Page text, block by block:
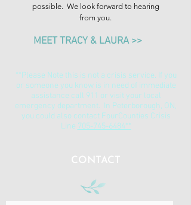
possible. We look forward to hearing
from you.
MEET TRACY & LAURA >>
**Please Note this is not a crisis service. If you
or someone you know is in need of immediate
assistance call 911 or visit your local
emergency department. In Peterborough, ON,
you could also contact FourCounties Crisis
Line 705-745-6484**
CONTACT